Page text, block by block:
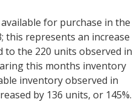
for purchase in the
this represents an increase
to the 220 units observed in
this months inventory
inventory observed in
by 136 units, or 145%.